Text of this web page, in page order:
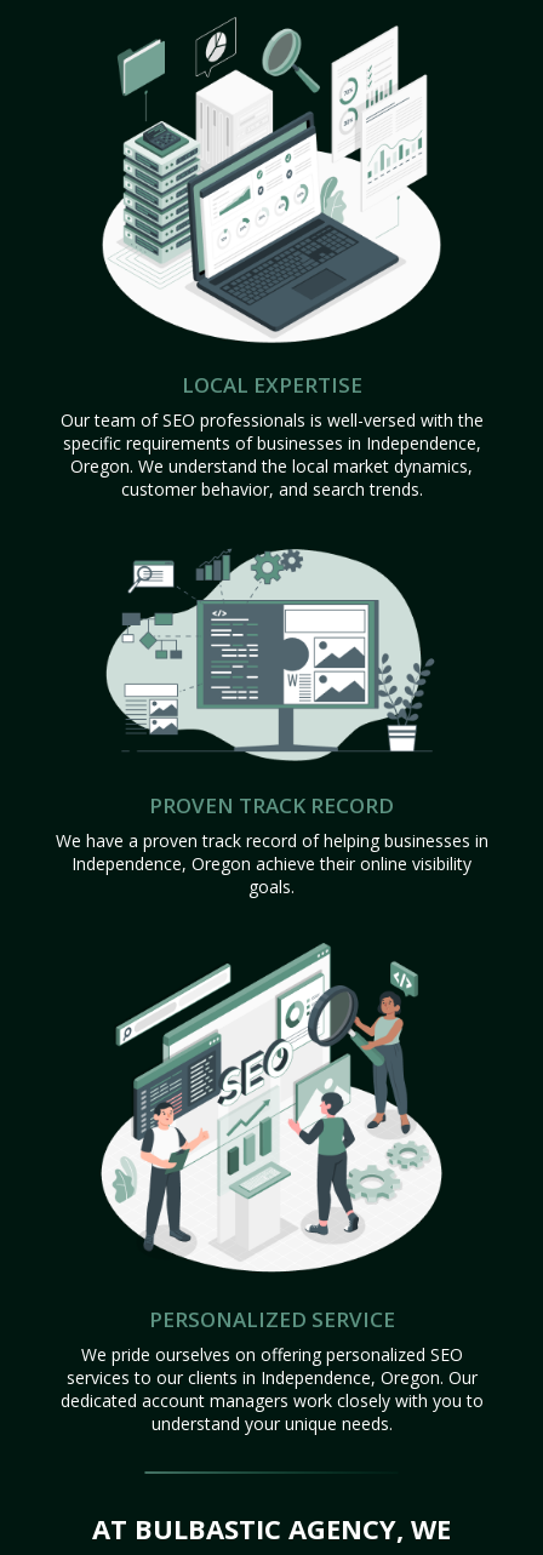
LOCAL EXPERTISE
Our team of SEO professionals is well-versed with the
specific requirements of businesses in Independence,
Oregon. We understand the local market dynamics,
customer behavior, and search trends.
PROVEN TRACK RECORD
We have a proven track record of helping businesses in
Independence, Oregon achieve their online visibility
goals.
PERSONALIZED SERVICE
We pride ourselves on offering personalized SEO
services to our clients in Independence, Oregon. Our
dedicated account managers work closely with you to
understand your unique needs.
AT BULBASTIC AGENCY, WE